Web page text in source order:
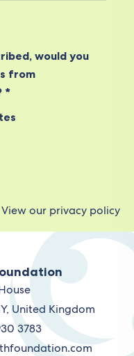
would you
from
*
View our privacy policy
United Kingdom
3783